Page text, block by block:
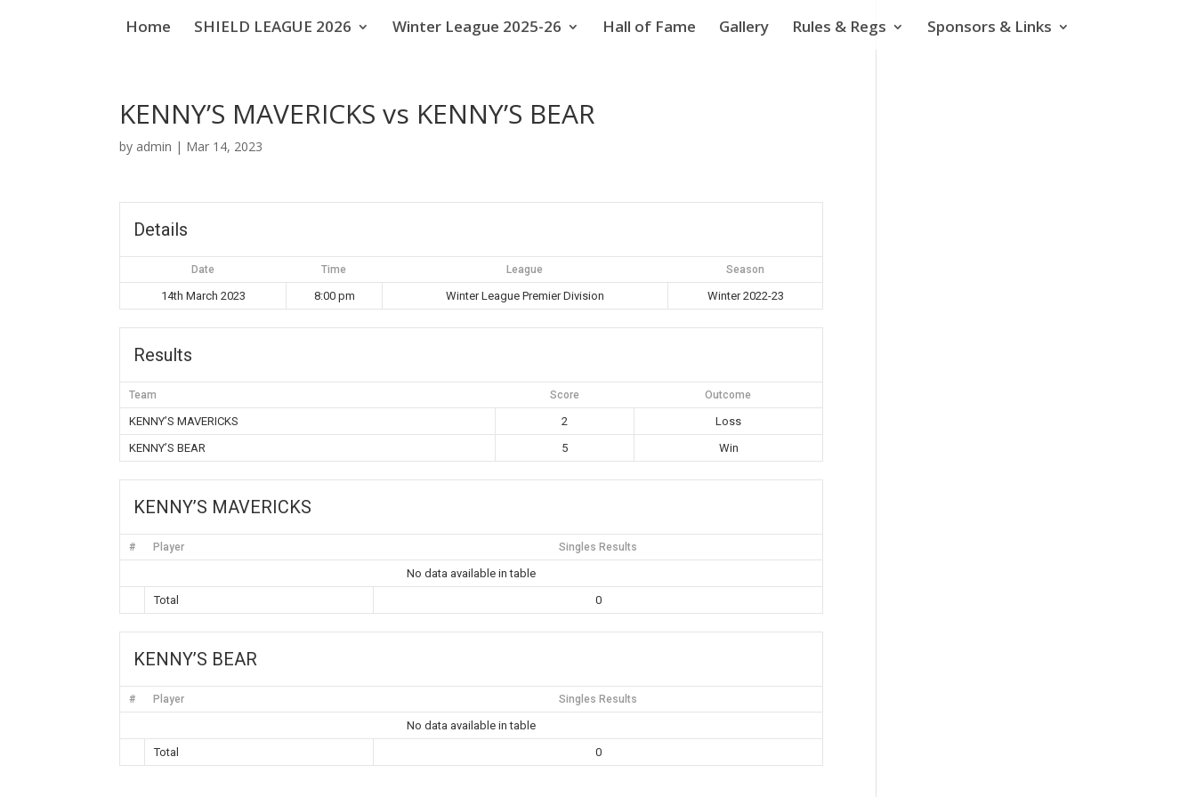
Home SHIELD LEAGUE 2026 Winter League 2025-26 Hall of Fame Gallery Rules & Regs Sponsors & Links
KENNY’S MAVERICKS vs KENNY’S BEAR
by admin | Mar 14, 2023
Details
Date Time League Season
14th March 2023 8:00 pm Winter League Premier Division Winter 2022-23
Results
Team Score Outcome
KENNY’S MAVERICKS 2
Loss
KENNY’S BEAR
5 Win
KENNY’S MAVERICKS
# Player Singles Results
No data available in table
Total
0
KENNY’S BEAR
# Player Singles Results
No data available in table
Total
0